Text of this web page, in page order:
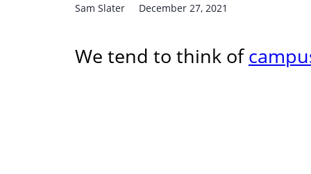
Sam Slater December 27, 2021
We tend to think of